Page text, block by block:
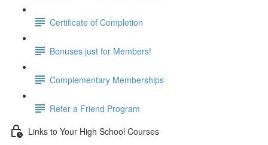
Certificate of Completion
Bonuses just for Members!
Complementary Memberships
Refer a Friend Program
Links to Your High School Courses